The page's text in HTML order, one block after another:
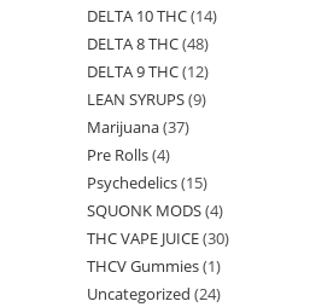
DELTA 10 THC(14)
DELTA 8 THC(48)
DELTA 9 THC(12)
LEAN SYRUPS(9)
Marijuana(37)
Pre Rolls(4)
Psychedelics(15)
SQUONK MODS(4)
THC VAPE JUICE(30)
THCV Gummies(1)
Uncategorized (24)